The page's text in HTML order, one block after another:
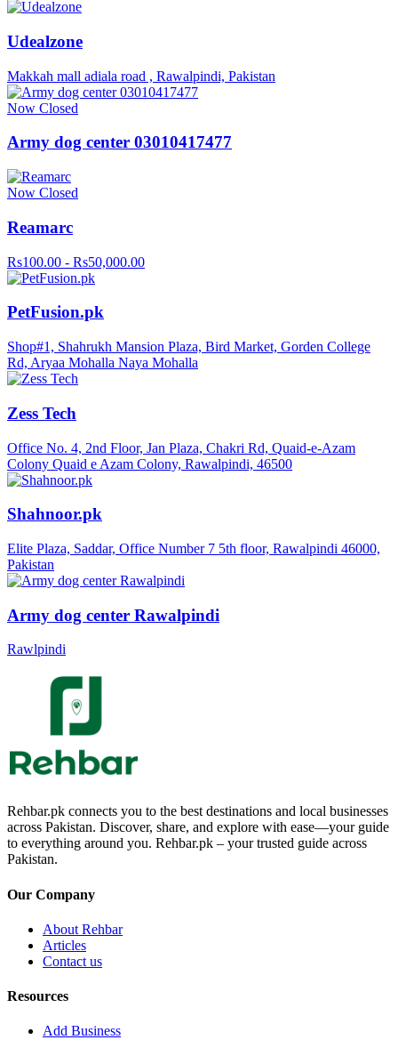
Udealzone
Makkah mall adiala road , Rawalpindi, Pakistan
Now Closed
Army dog center 03010417477
Now Closed
Reamarc
Rs100.00 - Rs50,000.00
PetFusion.pk
Shop#1, Shahrukh Mansion Plaza, Bird Market, Gorden College
Rd, Aryaa Mohalla Naya Mohalla
Zess Tech
Office No. 4, 2nd Floor, Jan Plaza, Chakri Rd, Quaid-e-Azam
Colony Quaid e Azam Colony, Rawalpindi, 46500
Shahnoor.pk
Elite Plaza, Saddar, Office Number 7 5th floor, Rawalpindi 46000,
Pakistan
Army dog center Rawalpindi
Rawlpindi
Rehbar.pk connects you to the best destinations and local businesses
across Pakistan. Discover, share, and explore with ease—your guide
to everything around you. Rehbar.pk – your trusted guide across
Pakistan.
Our Company
About Rehbar
Articles
Contact us
Resources
Add Business